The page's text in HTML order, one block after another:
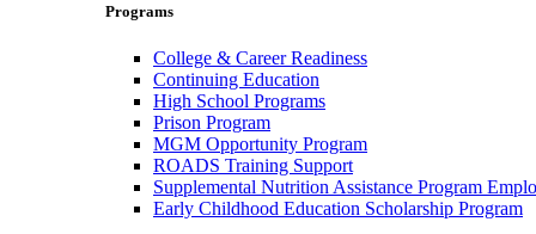
Programs
College & Career Readiness
Continuing Education
High School Programs
Prison Program
MGM Opportunity Program
ROADS Training Support
Supplemental Nutrition Assistance Program
Early Childhood Education Scholarship Program